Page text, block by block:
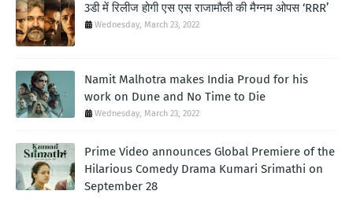
3डी में रिलीज होगी एस एस राजामौली की मैग्नम ओपस ‘RRR’
Wednesday, March 23, 2022
Namit Malhotra makes India Proud for his
work on Dune and No Time to Die
Wednesday, March 23, 2022
Prime Video announces Global Premiere of the
Hilarious Comedy Drama Kumari Srimathi on
September 28